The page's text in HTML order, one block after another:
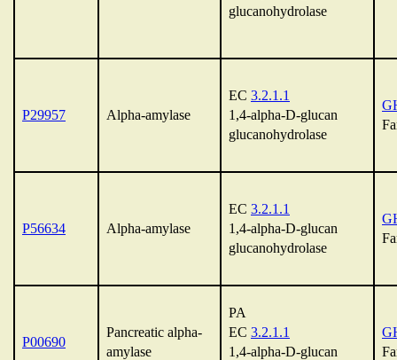
glucanohydrolase
P29957 Alpha-amylase
EC 3.2.1.1
1,4-alpha-D-glucan
glucanohydrolase
P56634 Alpha-amylase
EC 3.2.1.1
1,4-alpha-D-glucan
glucanohydrolase
P00690
Pancreatic alpha-
amylase
PA
EC 3.2.1.1
1,4-alpha-D-glucan